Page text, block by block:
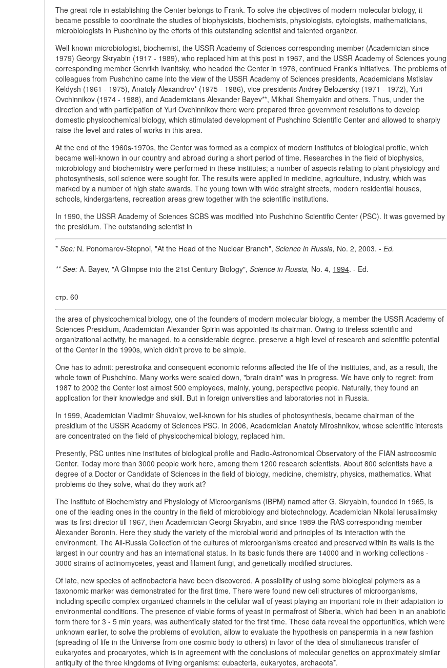
The great role in establishing the Center belongs to Frank. To solve the objectives of modern molecular biology, it
became possible to coordinate the studies of biophysicists, biochemists, physiologists, cytologists, mathematicians,
microbiologists in Pushchino by the efforts of this outstanding scientist and talented organizer.
Well-known microbiologist, biochemist, the USSR Academy of Sciences corresponding member (Academician since
1979) Georgy Skryabin (1917 - 1989), who replaced him at this post in 1967, and the USSR Academy of Sciences young
corresponding member Genrikh Ivanitsky, who headed the Center in 1976, continued Frank's initiatives. The problems of
colleagues from Pushchino came into the view of the USSR Academy of Sciences presidents, Academicians Mstislav
Keldysh (1961 - 1975), Anatoly Alexandrov* (1975 - 1986), vice-presidents Andrey Belozersky (1971 - 1972), Yuri
Ovchinnikov (1974 - 1988), and Academicians Alexander Bayev**, Mikhail Shemyakin and others. Thus, under the
direction and with participation of Yuri Ovchinnikov there were prepared three government resolutions to develop
domestic physicochemical biology, which stimulated development of Pushchino Scientific Center and allowed to sharply
raise the level and rates of works in this area.
At the end of the 1960s-1970s, the Center was formed as a complex of modern institutes of biological profile, which
became well-known in our country and abroad during a short period of time. Researches in the field of biophysics,
microbiology and biochemistry were performed in these institutes; a number of aspects relating to plant physiology and
photosynthesis, soil science were sought for. The results were applied in medicine, agriculture, industry, which was
marked by a number of high state awards. The young town with wide straight streets, modern residential houses,
schools, kindergartens, recreation areas grew together with the scientific institutions.
In 1990, the USSR Academy of Sciences SCBS was modified into Pushchino Scientific Center (PSC). It was governed by
the presidium. The outstanding scientist in
* See: N. Ponomarev-Stepnoi, "At the Head of the Nuclear Branch", Science in Russia, No. 2, 2003. - Ed.
** See: A. Bayev, "A Glimpse into the 21st Century Biology", Science in Russia, No. 4, 1994. - Ed.
стр. 60
the area of physicochemical biology, one of the founders of modern molecular biology, a member the USSR Academy of
Sciences Presidium, Academician Alexander Spirin was appointed its chairman. Owing to tireless scientific and
organizational activity, he managed, to a considerable degree, preserve a high level of research and scientific potential
of the Center in the 1990s, which didn't prove to be simple.
One has to admit: perestroika and consequent economic reforms affected the life of the institutes, and, as a result, the
whole town of Pushchino. Many works were scaled down, "brain drain" was in progress. We have only to regret: from
1987 to 2002 the Center lost almost 500 employees, mainly, young, perspective people. Naturally, they found an
application for their knowledge and skill. But in foreign universities and laboratories not in Russia.
In 1999, Academician Vladimir Shuvalov, well-known for his studies of photosynthesis, became chairman of the
presidium of the USSR Academy of Sciences PSC. In 2006, Academician Anatoly Miroshnikov, whose scientific interests
are concentrated on the field of physicochemical biology, replaced him.
Presently, PSC unites nine institutes of biological profile and Radio-Astronomical Observatory of the FIAN astrocosmic
Center. Today more than 3000 people work here, among them 1200 research scientists. About 800 scientists have a
degree of a Doctor or Candidate of Sciences in the field of biology, medicine, chemistry, physics, mathematics. What
problems do they solve, what do they work at?
The Institute of Biochemistry and Physiology of Microorganisms (IBPM) named after G. Skryabin, founded in 1965, is
one of the leading ones in the country in the field of microbiology and biotechnology. Academician Nikolai Ierusalimsky
was its first director till 1967, then Academician Georgi Skryabin, and since 1989-the RAS corresponding member
Alexander Boronin. Here they study the variety of the microbial world and principles of its interaction with the
environment. The All-Russia Collection of the cultures of microorganisms created and preserved within its walls is the
largest in our country and has an international status. In its basic funds there are 14000 and in working collections -
3000 strains of actinomycetes, yeast and filament fungi, and genetically modified structures.
Of late, new species of actinobacteria have been discovered. A possibility of using some biological polymers as a
taxonomic marker was demonstrated for the first time. There were found new cell structures of microorganisms,
including specific complex organized channels in the cellular wall of yeast playing an important role in their adaptation to
environmental conditions. The presence of viable forms of yeast in permafrost of Siberia, which had been in an anabiotic
form there for 3 - 5 mln years, was authentically stated for the first time. These data reveal the opportunities, which were
unknown earlier, to solve the problems of evolution, allow to evaluate the hypothesis on panspermia in a new fashion
(spreading of life in the Universe from one cosmic body to others) in favor of the idea of simultaneous transfer of
eukaryotes and procaryotes, which is in agreement with the conclusions of molecular genetics on approximately similar
antiquity of the three kingdoms of living organisms: eubacteria, eukaryotes, archaeota*.